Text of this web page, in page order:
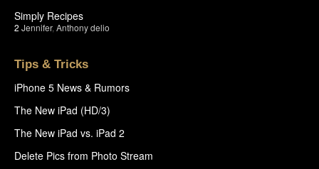
Simply Recipes
2 Jennifer, Anthony delio
Tips & Tricks
iPhone 5 News & Rumors
The New iPad (HD/3)
The New iPad vs. iPad 2
Delete Pics from Photo Stream